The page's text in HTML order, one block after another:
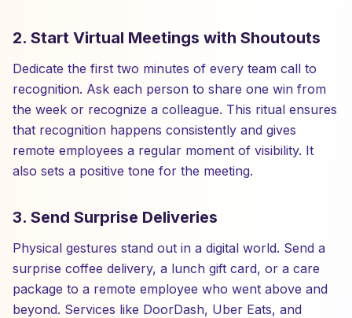
2. Start Virtual Meetings with Shoutouts
Dedicate the first two minutes of every team call to
recognition. Ask each person to share one win from
the week or recognize a colleague. This ritual ensures
that recognition happens consistently and gives
remote employees a regular moment of visibility. It
also sets a positive tone for the meeting.
3. Send Surprise Deliveries
Physical gestures stand out in a digital world. Send a
surprise coffee delivery, a lunch gift card, or a care
package to a remote employee who went above and
beyond. Services like DoorDash, Uber Eats, and